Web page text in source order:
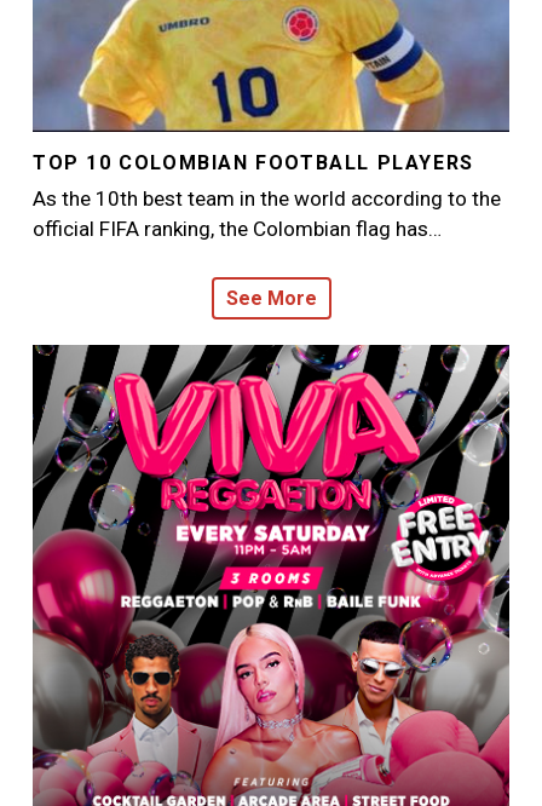
TOP 10 COLOMBIAN FOOTBALL PLAYERS
As the 10th best team in the world according to the
official FIFA ranking, the Colombian flag has…
See More